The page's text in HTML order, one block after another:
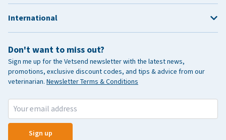
Don't want to miss out?
Sign me up for the Vetsend newsletter with the latest news,
promotions, exclusive discount codes, and tips & advice from our
veterinarian. Newsletter Terms & Conditions
Sign up
International